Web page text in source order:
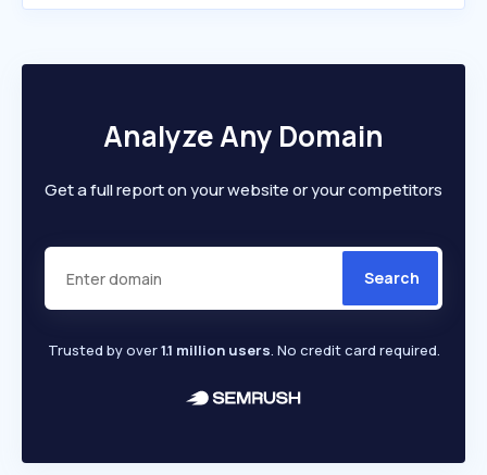
Analyze Any Domain
Get a full report on your website or your competitors
Search
Trusted by over1.1 million users. No credit card required.